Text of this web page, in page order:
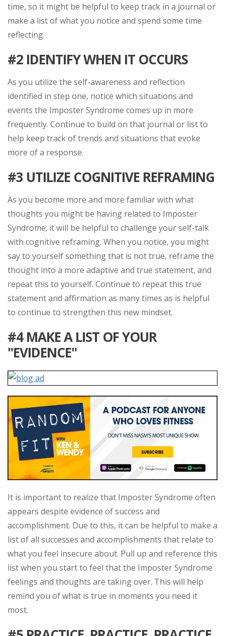
time, so it might be helpful to keep track in a journal or
make a list of what you notice and spend some time
reflecting.
#2 IDENTIFY WHEN IT OCCURS
As you utilize the self-awareness and reflection
identified in step one, notice which situations and
events the Imposter Syndrome comes up in more
frequently. Continue to build on that journal or list to
help keep track of trends and situations that evoke
more of a response.
#3 UTILIZE COGNITIVE REFRAMING
As you become more and more familiar with what
thoughts you might be having related to Imposter
Syndrome; it will be helpful to challenge your self-talk
with cognitive reframing. When you notice, you might
say to yourself something that is not true, reframe the
thought into a more adaptive and true statement, and
repeat this to yourself. Continue to repeat this true
statement and affirmation as many times as is helpful
to continue to strengthen this new mindset.
#4 MAKE A LIST OF YOUR
"EVIDENCE"
It is important to realize that Imposter Syndrome often
appears despite evidence of success and
accomplishment. Due to this, it can be helpful to make a
list of all successes and accomplishments that relate to
what you feel insecure about. Pull up and reference this
list when you start to feel that the Imposter Syndrome
feelings and thoughts are taking over. This will help
remind you of what is true in moments you need it
most.